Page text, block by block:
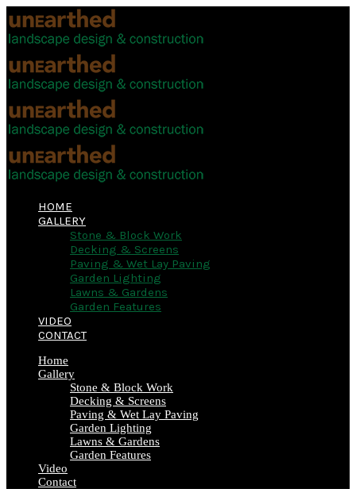
HOME
GALLERY
Stone & Block Work
Decking & Screens
Paving & Wet Lay Paving
Garden Lighting
Lawns & Gardens
Garden Features
VIDEO
CONTACT
Home
Gallery
Stone & Block Work
Decking & Screens
Paving & Wet Lay Paving
Garden Lighting
Lawns & Gardens
Garden Features
Video
Contact